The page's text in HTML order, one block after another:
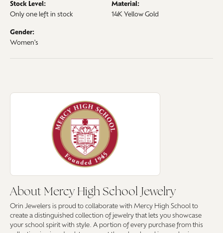
Stock Level:
Only one left in stock
Material:
14K Yellow Gold
Gender:
Women's
About Mercy High School Jewelry
Discover more about Mercy High School Jewelry, the brand behind
About Mercy High School Jewelry
Orin Jewelers is proud to collaborate with Mercy High School to
create a distinguished collection of jewelry that lets you showcase
your school spirit with style. A portion of every purchase from this